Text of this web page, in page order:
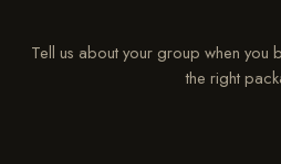
Tell us about your group when
the right